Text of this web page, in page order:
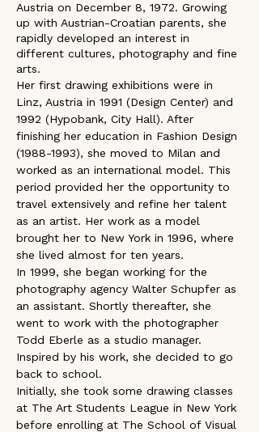
Austria on December 8, 1972. Growing
up with Austrian-Croatian parents, she
rapidly developed an interest in
different cultures, photography and fine
arts.
Her first drawing exhibitions were in
Linz, Austria in 1991 (Design Center) and
1992 (Hypobank, City Hall). After
finishing her education in Fashion Design
(1988-1993), she moved to Milan and
worked as an international model. This
period provided her the opportunity to
travel extensively and refine her talent
as an artist. Her work as a model
brought her to New York in 1996, where
she lived almost for ten years.
In 1999, she began working for the
photography agency Walter Schupfer as
an assistant. Shortly thereafter, she
went to work with the photographer
Todd Eberle as a studio manager.
Inspired by his work, she decided to go
back to school.
Initially, she took some drawing classes
at The Art Students League in New York
before enrolling at The School of Visual